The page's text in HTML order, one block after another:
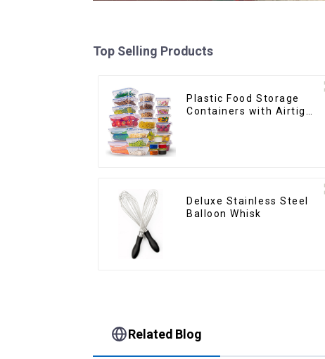
Top Selling Products
Plastic Food Storage
Containers with Airtight
Deluxe Stainless Steel
Balloon Whisk
Related Blog